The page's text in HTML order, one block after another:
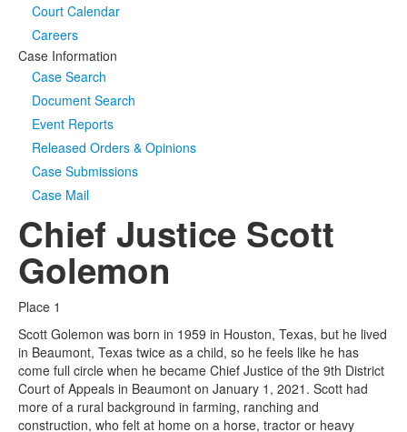
Court Calendar
Careers
Case Information
Case Search
Document Search
Event Reports
Released Orders & Opinions
Case Submissions
Case Mail
Chief Justice Scott
Golemon
Place 1
Scott Golemon was born in 1959 in Houston, Texas, but he lived
in Beaumont, Texas twice as a child, so he feels like he has
come full circle when he became Chief Justice of the 9th District
Court of Appeals in Beaumont on January 1, 2021. Scott had
more of a rural background in farming, ranching and
construction, who felt at home on a horse, tractor or heavy